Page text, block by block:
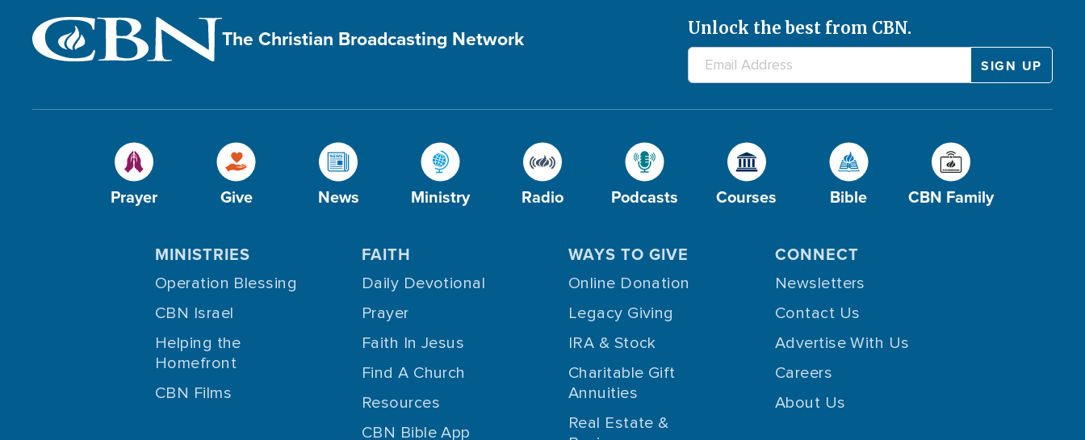
The Christian Broadcasting Network Unlock the best from CBN.
Prayer Give News Ministry Radio Podcasts Courses Bible CBN Family
MINISTRIES
Operation Blessing
CBN Israel
Helping the
Homefront
CBN Films
FAITH
Daily Devotional
Prayer
Faith In Jesus
Find A Church
Resources
CBN Bible App
WAYS TO GIVE
Online Donation
Legacy Giving
IRA & Stock
Charitable Gift
Annuities
Real Estate &
CONNECT
Newsletters
Contact Us
Advertise With Us
Careers
About Us